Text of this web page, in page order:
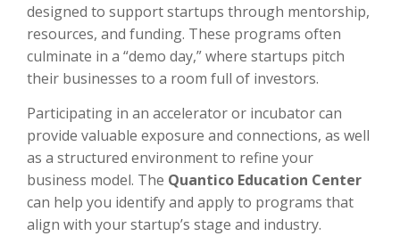
designed to support startups through mentorship,
resources, and funding. These programs often
culminate in a “demo day,” where startups pitch
their businesses to a room full of investors.
Participating in an accelerator or incubator can
provide valuable exposure and connections, as well
as a structured environment to refine your
business model. The Quantico Education Center
can help you identify and apply to programs that
align with your startup’s stage and industry.